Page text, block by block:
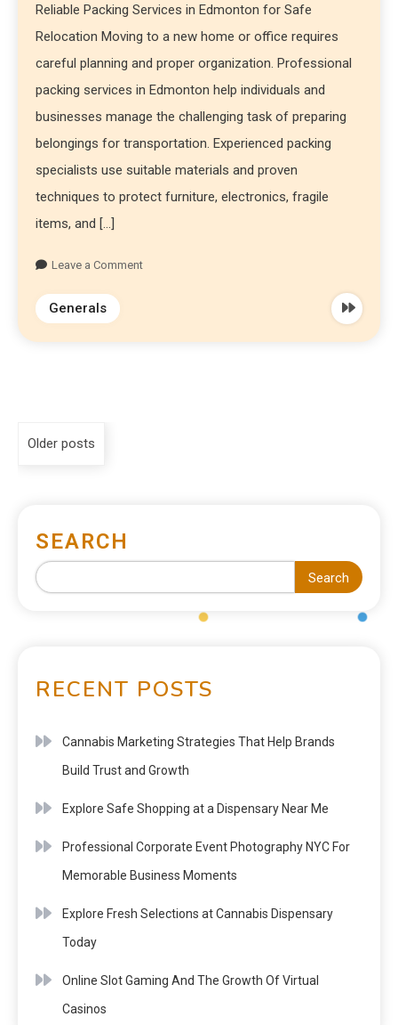
Reliable Packing Services in Edmonton for Safe
Relocation Moving to a new home or office requires
careful planning and proper organization. Professional
packing services in Edmonton help individuals and
businesses manage the challenging task of preparing
belongings for transportation. Experienced packing
specialists use suitable materials and proven
techniques to protect furniture, electronics, fragile
items, and […]
Leave a Comment
Generals
Older posts
SEARCH
Search
RECENT POSTS
Cannabis Marketing Strategies That Help Brands
Build Trust and Growth
Explore Safe Shopping at a Dispensary Near Me
Professional Corporate Event Photography NYC For
Memorable Business Moments
Explore Fresh Selections at Cannabis Dispensary
Today
Online Slot Gaming And The Growth Of Virtual
Casinos